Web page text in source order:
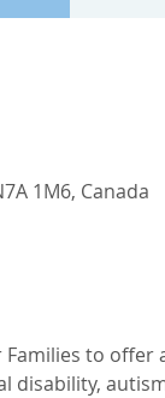
1M6, Canada
to
disability,